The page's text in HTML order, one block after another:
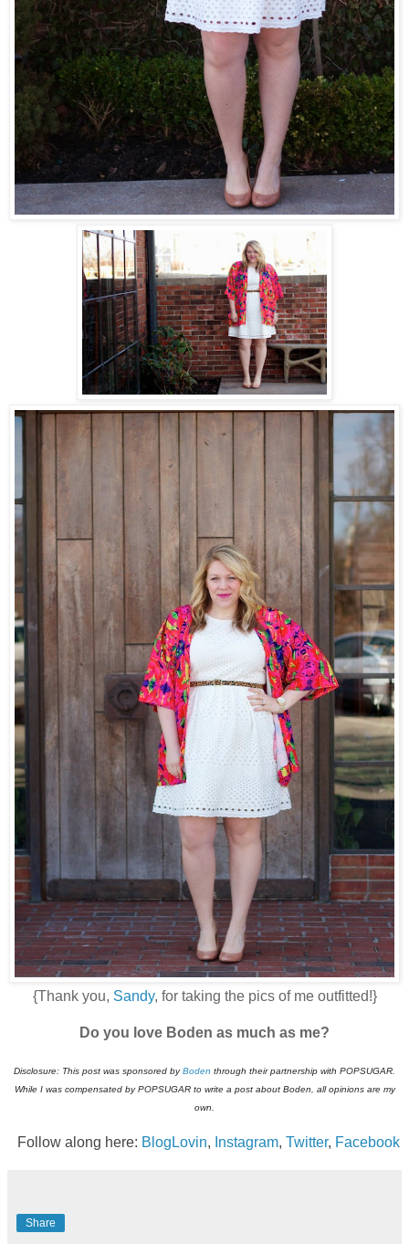
{Thank you, Sandy, for taking the pics of me outfitted!}
Do you love Boden as much as me?
Disclosure: This post was sponsored byBoden through their partnership with POPSUGAR.
While I was compensated by POPSUGAR to write a post about Boden , all opinions are my
own.
Follow along here: BlogLovin, Instagram, Twitter, Facebook
Share